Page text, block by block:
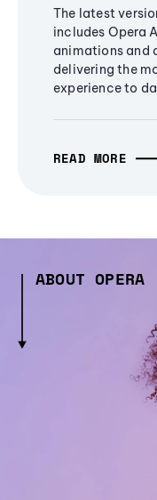
The latest
includes Opera
animations and
delivering the
experience to
READ MORE
ABOUT OPERA